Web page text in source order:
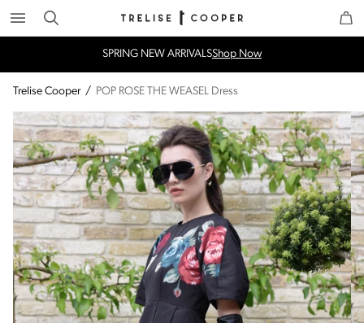
Search Trelise Cooper Online
SPRING NEW ARRIVALSShop Now
Trelise Cooper / POP ROSE THE WEASEL Dress